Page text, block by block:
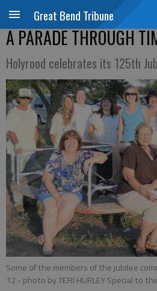
Great Bend Tribune
A PARADE THROUGH
Holyrood celebrates its 125th
Some of the members of the jubilee
12 - photo by TERI HURLEY Special to